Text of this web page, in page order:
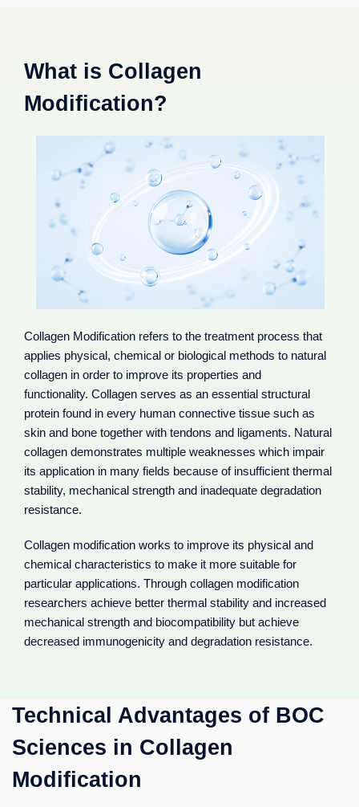
What is Collagen
Modification?
Collagen Modification refers to the treatment process that
applies physical, chemical or biological methods to natural
collagen in order to improve its properties and
functionality. Collagen serves as an essential structural
protein found in every human connective tissue such as
skin and bone together with tendons and ligaments. Natural
collagen demonstrates multiple weaknesses which impair
its application in many fields because of insufficient thermal
stability, mechanical strength and inadequate degradation
resistance.
Collagen modification works to improve its physical and
chemical characteristics to make it more suitable for
particular applications. Through collagen modification
researchers achieve better thermal stability and increased
mechanical strength and biocompatibility but achieve
decreased immunogenicity and degradation resistance.
Technical Advantages of BOC
Sciences in Collagen
Modification